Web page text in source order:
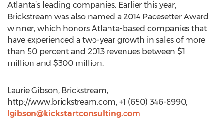
Atlanta’s leading companies. Earlier this year,
Brickstream was also named a 2014 Pacesetter Award
winner, which honors Atlanta-based companies that
have experienced a two-year growth in sales of more
than 50 percent and 2013 revenues between $1
million and $300 million.
Laurie Gibson, Brickstream,
http://www.brickstream.com, +1 (650) 346-8990,
lgibson@kickstartconsulting.com